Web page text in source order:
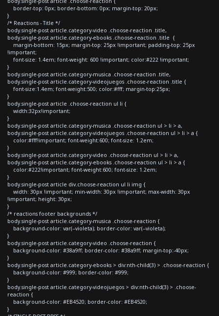
border-top: 0px; border-bottom: 0px; margin-top: 20px;
}
/* Reactions - Title */
body.single-post article.category-video .choose-reaction .title,
body.single-post article.category-ebooks .choose-reaction .title {
margin-bottom: 15px; margin-top: 25px !important; padding-top: 25px
!important;
font-size: 1.4em; font-weight: 600 !important; color:#222 !important;
}
body.single-post article.category-musica .choose-reaction .title,
body.single-post article.category-videojuegos .choose-reaction .title {
font-size:1.4em; font-weight:500; color:#fff; margin-top:25px;
}
body.single-post article .choose-reaction ul li {
width:32px!important;
}
body.single-post article.category-musica .choose-reaction ul > li > a,
body.single-post article.category-videojuegos .choose-reaction ul > li > a {
color:#fff!important; font-weight:600; font-size: 1.2em;
}
body.single-post article.category-video .choose-reaction ul > li > a,
body.single-post article.category-ebooks .choose-reaction ul > li > a {
color:#222!important; font-weight:600; font-size: 1.2em;
}
body.single-post article div.choose-reaction ul li img {
width: 30px !important; min-width: 30px !important; max-width: 30px
!important; height: 30px;
}
/* reactions footer backgrounds */
body.single-post article.category-musica .choose-reaction {
background-color: var(--violeta); border-color: var(--violeta);
}
body.single-post article.category-video .choose-reaction {
background-color: #38a9ff; border-color: #38a9ff; margin-top:-40px;
}
body.single-post article.category-ebooks > div:nth-child(3) > .choose-reaction {
background-color: #999; border-color: #999;
}
body.single-post article.category-videojuegos > div:nth-child(3) > .choose-
reaction {
background-color: #EB4520; border-color: #EB4520;
}